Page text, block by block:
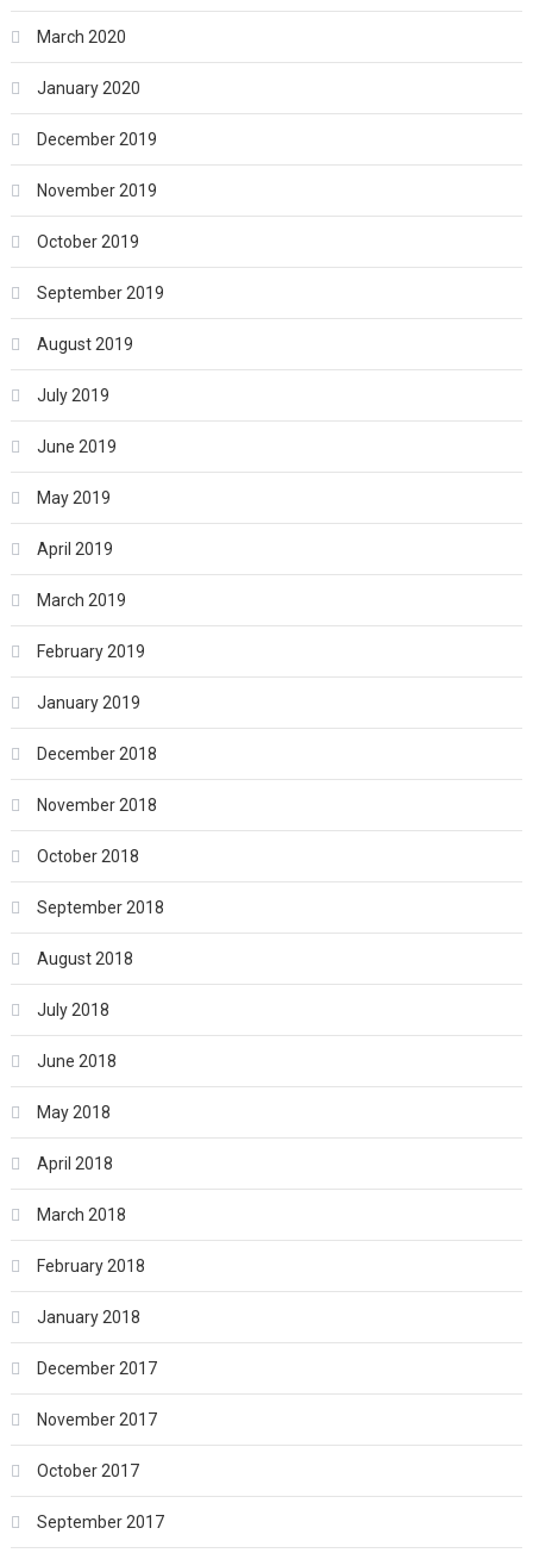
March 2020
January 2020
December 2019
November 2019
October 2019
September 2019
August 2019
July 2019
June 2019
May 2019
April 2019
March 2019
February 2019
January 2019
December 2018
November 2018
October 2018
September 2018
August 2018
July 2018
June 2018
May 2018
April 2018
March 2018
February 2018
January 2018
December 2017
November 2017
October 2017
September 2017